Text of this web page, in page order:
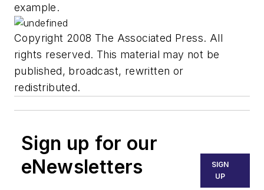
example.
Copyright 2008 The Associated Press. All
rights reserved. This material may not be
published, broadcast, rewritten or
redistributed.
Sign up for our
eNewsletters
SIGN
UP